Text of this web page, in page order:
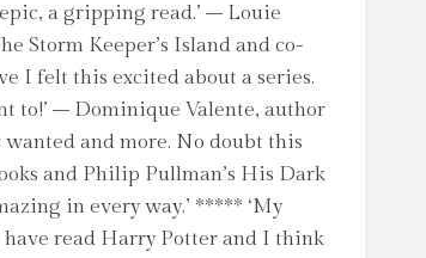
a gripping read.’ – Louie
Storm Keeper’s Island and co-
I felt this excited about a series.
to!’ – Dominique Valente, author
and more. No doubt this
and Philip Pullman’s His Dark
in every way.’ ***** ‘My
have read Harry Potter and I think